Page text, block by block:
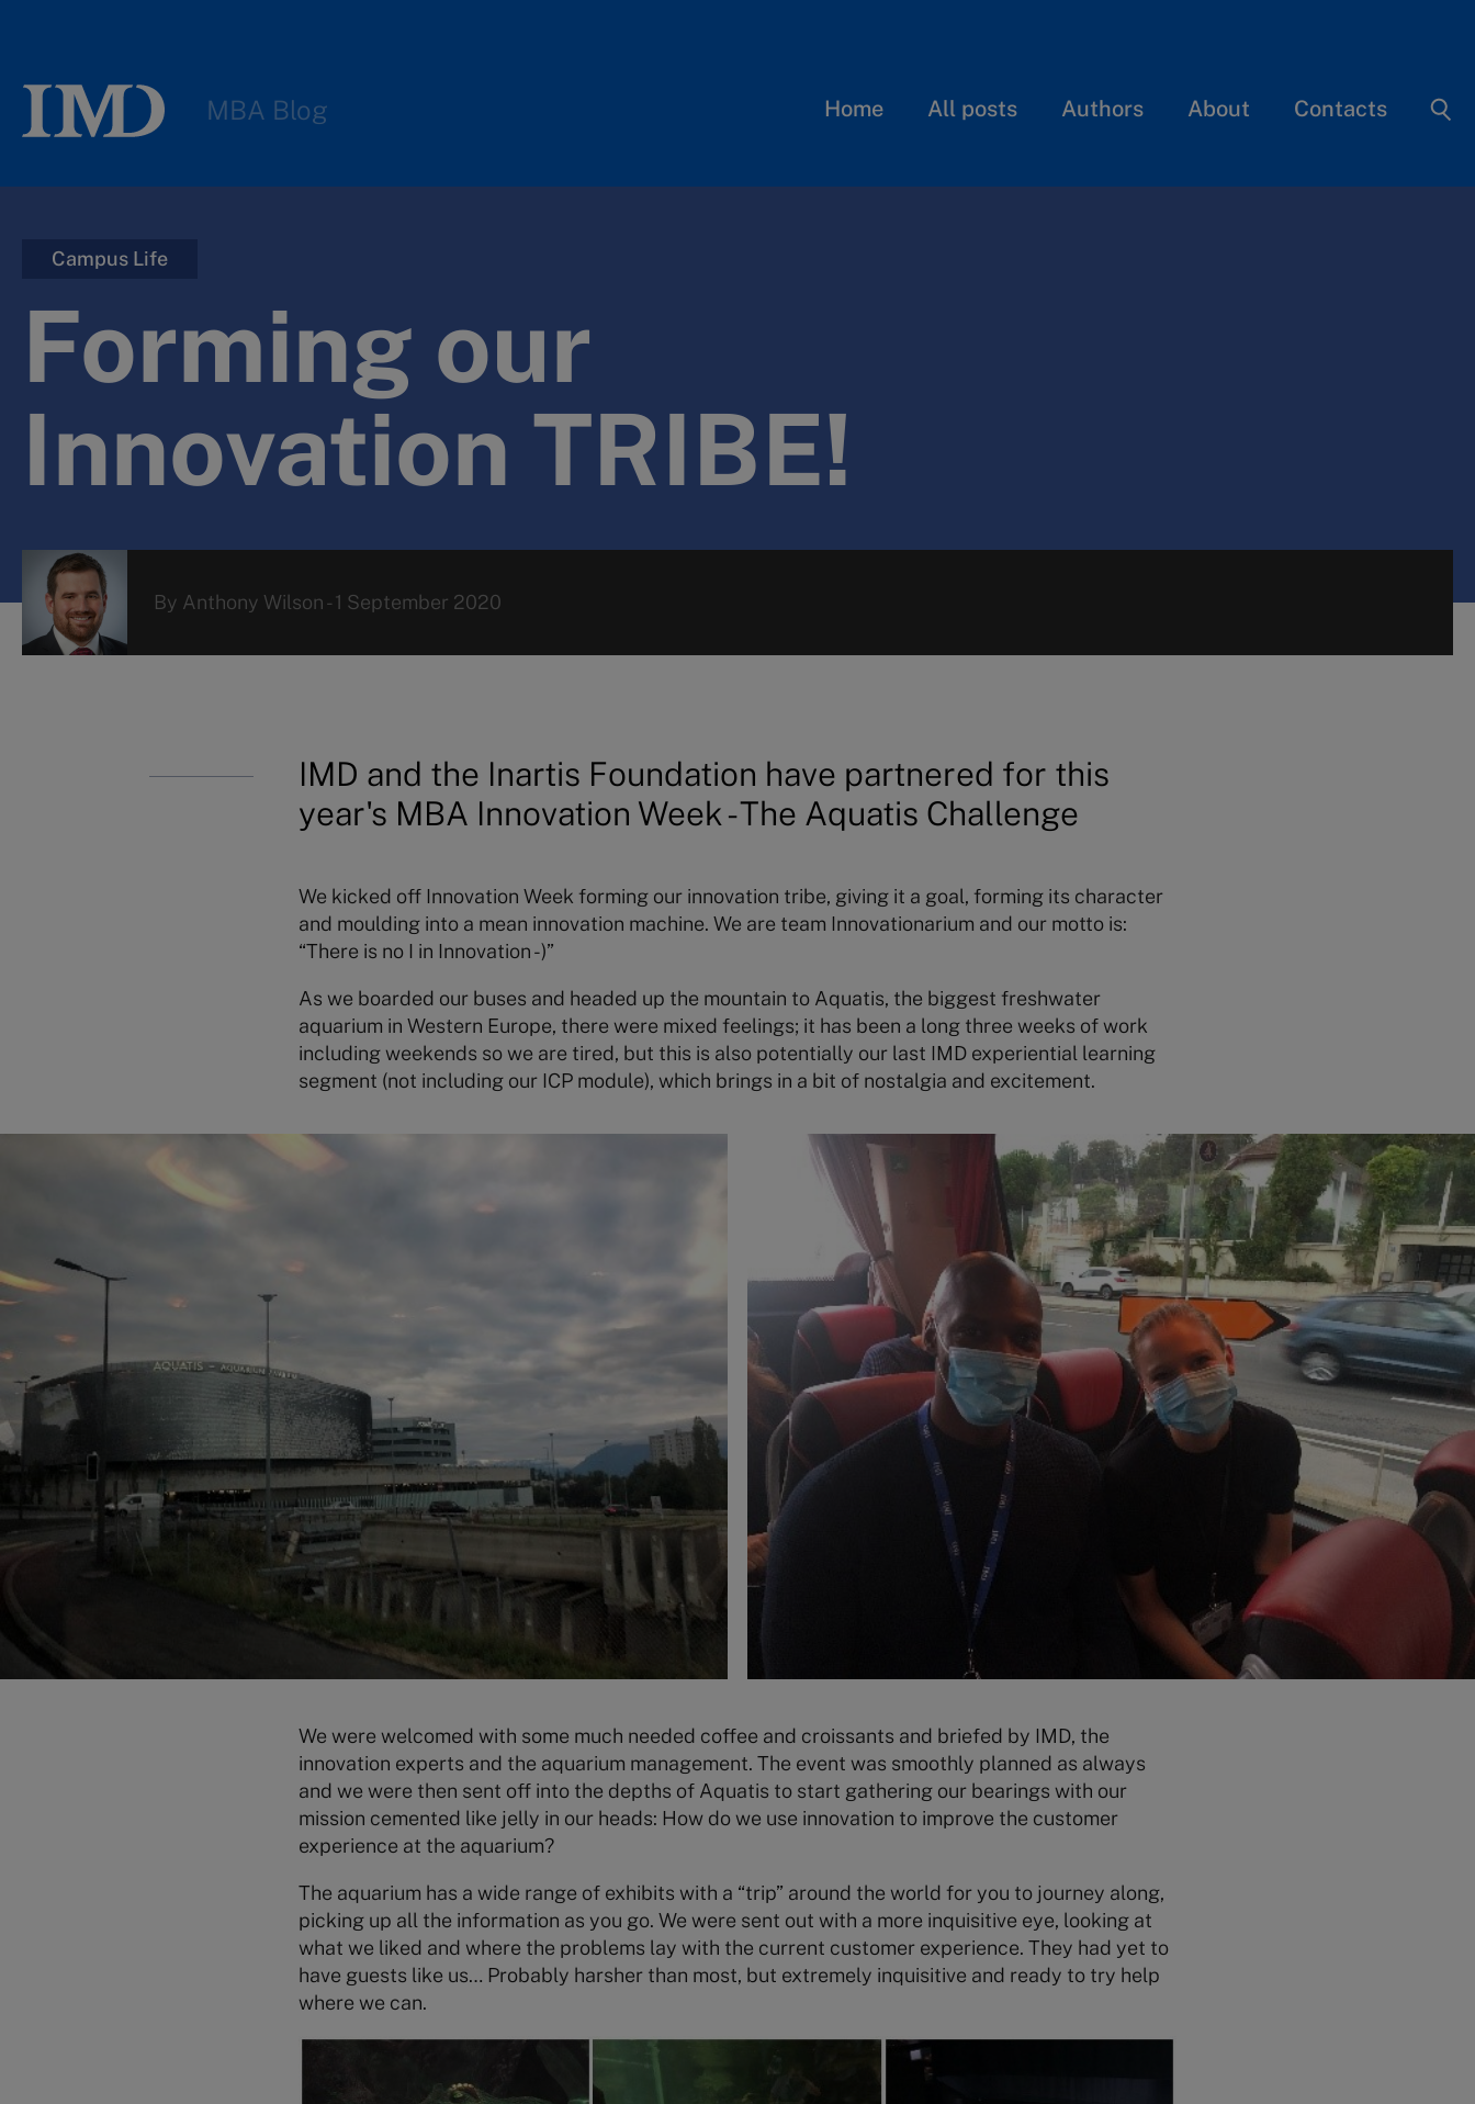
MBA Blog Home All posts Authors About Contacts
Campus Life
Forming our
Innovation TRIBE!
By Anthony Wilson-1 September 2020
IMD and the Inartis Foundation have partnered for this
year's MBA Innovation Week - The Aquatis Challenge
We kicked off Innovation Week forming our innovation tribe, giving it a goal, forming its character
and moulding into a mean innovation machine. We are team Innovationarium and our motto is:
“There is no I in Innovation -)”
As we boarded our buses and headed up the mountain to Aquatis, the biggest freshwater
aquarium in Western Europe, there were mixed feelings; it has been a long three weeks of work
including weekends so we are tired, but this is also potentially our last IMD experiential learning
segment (not including our ICP module), which brings in a bit of nostalgia and excitement.
We were welcomed with some much needed coffee and croissants and briefed by IMD, the
innovation experts and the aquarium management. The event was smoothly planned as always
and we were then sent off into the depths of Aquatis to start gathering our bearings with our
mission cemented like jelly in our heads: How do we use innovation to improve the customer
experience at the aquarium?
The aquarium has a wide range of exhibits with a “trip” around the world for you to journey along,
picking up all the information as you go. We were sent out with a more inquisitive eye, looking at
what we liked and where the problems lay with the current customer experience. They had yet to
have guests like us… Probably harsher than most, but extremely inquisitive and ready to try help
where we can.